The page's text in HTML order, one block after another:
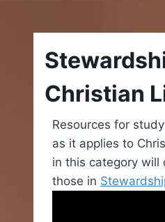
Christian
Resources for
as it applies to
in this category will
those in